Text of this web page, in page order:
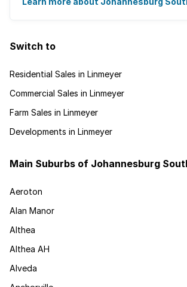
Switch to
Residential Sales in Linmeyer
Commercial Sales in Linmeyer
Farm Sales in Linmeyer
Developments in Linmeyer
Main Suburbs of Johannesburg
Aeroton
Alan Manor
Althea
Althea AH
Alveda